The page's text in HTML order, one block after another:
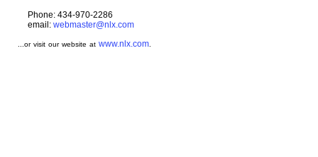
Phone: 434-970-2286
email: webmaster@nlx.com
...or visit our website atwww.nlx.com